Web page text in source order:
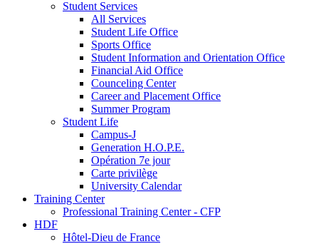
Student Services
All Services
Student Life Office
Sports Office
Student Information and Orientation Office
Financial Aid Office
Counceling Center
Career and Placement Office
Summer Program
Student Life
Campus-J
Generation H.O.P.E.
Opération 7e jour
Carte privilège
University Calendar
Training Center
Professional Training Center - CFP
HDF
Hôtel-Dieu de France